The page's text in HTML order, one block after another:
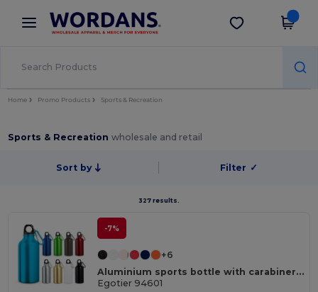
× Wordans App
Better prices on app!
Get the app
Home Promo Products Sports & Recreation
Sports & Recreationwholesale and retail
Sort by Filter ✓
327 results.
-7%
+6
Aluminium sports bottle with carabiner 400 mL
Egotier 94601